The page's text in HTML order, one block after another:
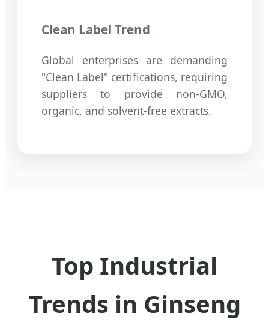
Clean Label Trend
Global enterprises are demanding
"Clean Label" certifications, requiring
suppliers to provide non-GMO,
organic, and solvent-free extracts.
Top Industrial
Trends in Ginseng